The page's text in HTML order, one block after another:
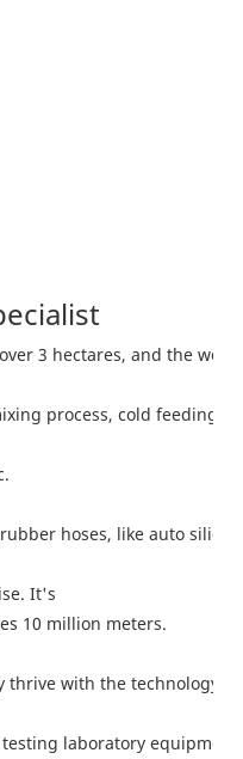
3 hectares, and the
process, cold feeding
hoses, like auto
It's
10 million meters.
thrive with the technology,
laboratory